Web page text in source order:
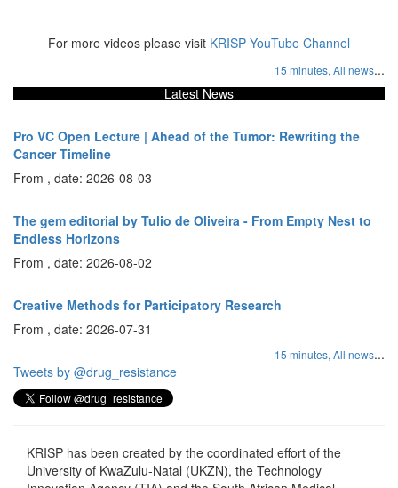
For more videos please visit KRISP YouTube Channel
15 minutes, All news...
Latest News
Pro VC Open Lecture | Ahead of the Tumor: Rewriting the
Cancer Timeline
From , date: 2026-08-03
The gem editorial by Tulio de Oliveira - From Empty Nest to
Endless Horizons
From , date: 2026-08-02
Creative Methods for Participatory Research
From , date: 2026-07-31
15 minutes, All news...
Tweets by @drug_resistance
KRISP has been created by the coordinated effort of the
University of KwaZulu-Natal (UKZN), the Technology